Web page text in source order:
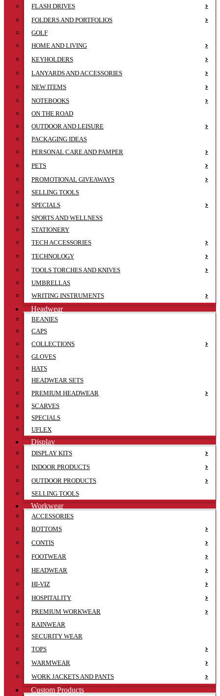
FLASH DRIVES
FOLDERS AND PORTFOLIOS
GOLF
HOME AND LIVING
KEYHOLDERS
LANYARDS AND ACCESSORIES
NEW ITEMS
NOTEBOOKS
ON THE ROAD
OUTDOOR AND LEISURE
PACKAGING IDEAS
PERSONAL CARE AND PAMPER
PETS
PROMOTIONAL GIVEAWAYS
SELLING TOOLS
SPECIALS
SPORTS AND WELLNESS
STATIONERY
TECH ACCESSORIES
TECHNOLOGY
TOOLS TORCHES AND KNIVES
UMBRELLAS
WRITING INSTRUMENTS
Headwear
BEANIES
CAPS
COLLECTIONS
GLOVES
HATS
HEADWEAR SETS
PREMIUM HEADWEAR
SCARVES
SPECIALS
UFLEX
Display
DISPLAY KITS
INDOOR PRODUCTS
OUTDOOR PRODUCTS
SELLING TOOLS
Workwear
ACCESSORIES
BOTTOMS
CONTIS
FOOTWEAR
HEADWEAR
HI-VIZ
HOSPITALITY
PREMIUM WORKWEAR
RAINWEAR
SECURITY WEAR
TOPS
WARMWEAR
WORK JACKETS AND PANTS
Custom Products